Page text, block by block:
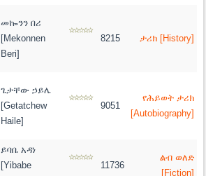
መኰንን በሪ
[Mekonnen
Beri]
8215 ታሪክ [History]
ጌታቸው ኃይሌ
[Getatchew
Haile]
9051
የሕይወት ታሪክ
[Autobiography]
ይባቤ አዳነ
[Yibabe
11736
ልብ ወለድ
[Fiction]